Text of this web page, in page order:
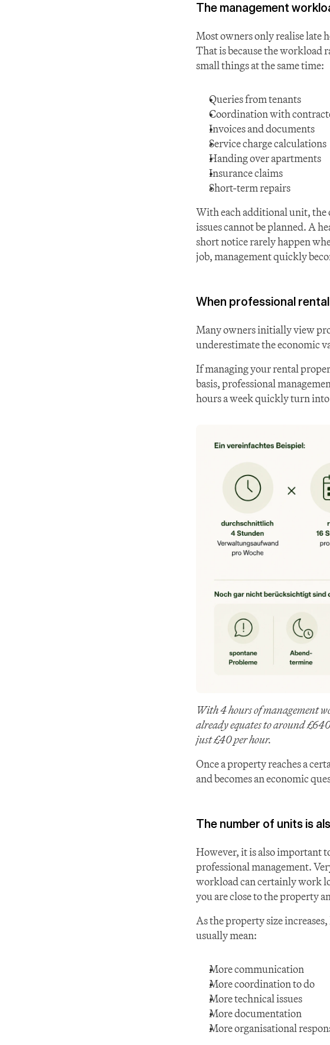
The management
Most owners only realise late
That is because the workload
small things at the same time:
Queries from tenants
Coordination with
Invoices and documents
Service charge calculations
Handing over apartments
Insurance claims
Short-term repairs
With each additional unit, the
issues cannot be planned. A
short notice rarely happen
job, management quickly
When professional
Many owners initially view
underestimate the economic
If managing your rental
basis, professional
hours a week quickly turn
With 4 hours of management
already equates to around
just £40 per hour.
Once a property reaches a
and becomes an economic
The number of units is
However, it is also important
professional management.
workload can certainly work
you are close to the property
As the property size
usually mean:
More communication
More coordination to do
More technical issues
More documentation
More organisational